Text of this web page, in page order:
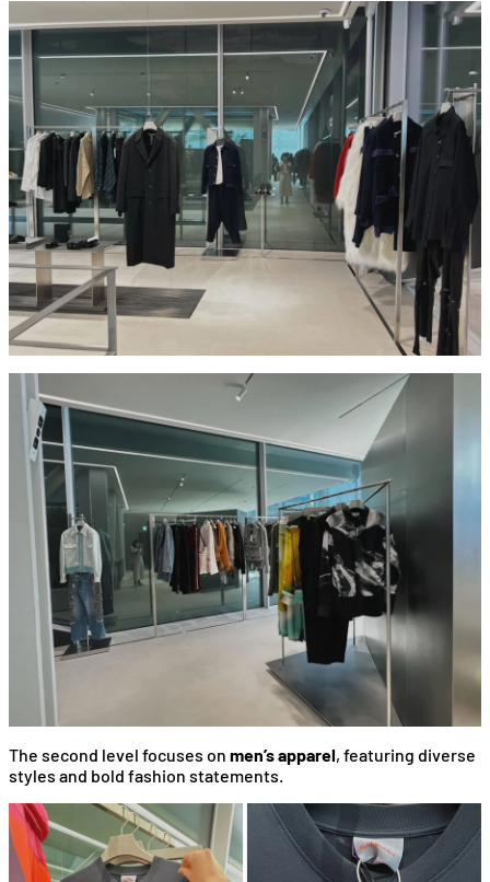
The second level focuses on men’s apparel, featuring diverse
styles and bold fashion statements.